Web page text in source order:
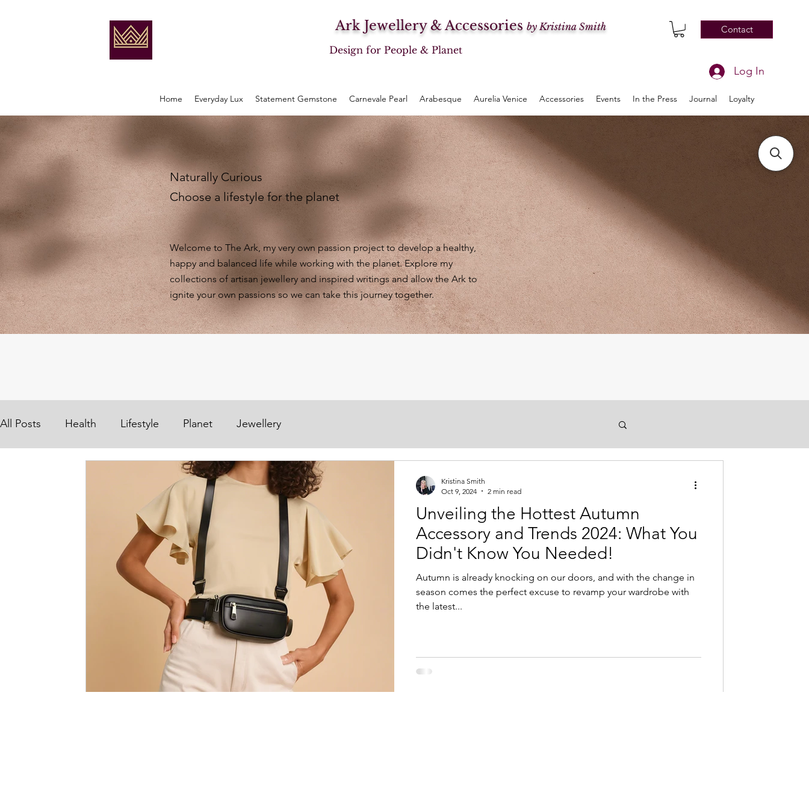
Ark Jewellery & Accessories by Kristina Smith Contact
Log In
Home Everyday Lux Statement Gemstone Carnevale Pearl Arabesque Aurelia Venice Accessories Events In the Press Journal Loyalty
Design for People & Planet
All Posts Health Lifestyle Planet Jewellery
Unveiling the Hottest Autumn
Accessory and Trends 2024: What You
Didn't Know You Needed!
Autumn is already knocking on our doors, and with the change in
season comes the perfect excuse to revamp your wardrobe with
the latest...
Kristina Smith
Oct 9, 2024
2 min read
Naturally Curious
Choose a lifestyle for the planet
Welcome to The Ark, my very own passion project to develop a healthy,
happy and balanced life while working with the planet. Explore my
collections of artisan jewellery and inspired writings and allow the Ark to
ignite your own passions so we can take this journey together.